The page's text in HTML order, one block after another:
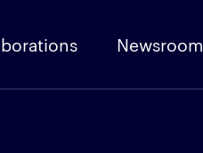
Newsroom